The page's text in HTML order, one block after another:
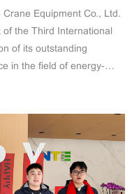
Equipment Co., Ltd.
the Third International
of its outstanding
in the field of energy-
Zheng Fanggan,